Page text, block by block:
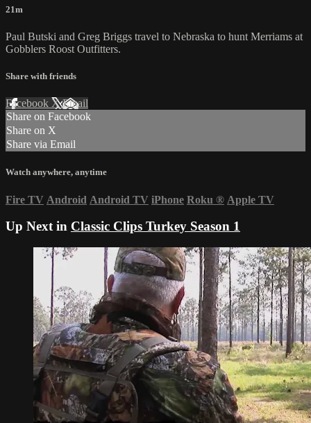
21m
Paul Butski and Greg Briggs travel to Nebraska to hunt Merriams at
Gobblers Roost Outfitters.
Share with friends
Facebook XEmail
Share on Facebook
Share on X
Share via Email
Watch anywhere, anytime
Fire TV Android Android TV iPhone Roku ® Apple TV
Up Next in Classic Clips Turkey Season 1